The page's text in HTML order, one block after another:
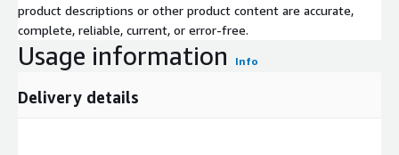
product descriptions or other product content are accurate,
complete, reliable, current, or error-free.
Usage information Info
Delivery details